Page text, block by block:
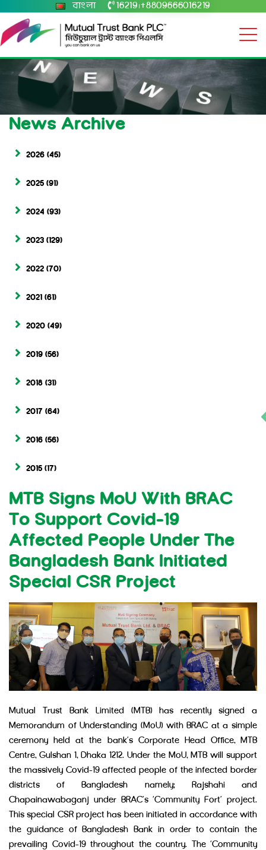
বাংলা 16219 +8809666016219
News Archive
2026 (45)
2025 (91)
2024 (93)
2023 (129)
2022 (70)
2021 (61)
2020 (49)
2019 (56)
2018 (31)
2017 (64)
2016 (56)
2015 (17)
MTB Signs MoU With BRAC
To Support Covid-19
Affected People Under The
Bangladesh Bank Initiated
Special CSR Project
Mutual Trust Bank Limited (MTB) has recently signed a
Memorandum of Understanding (MoU) with BRAC at a simple
ceremony held at the bank’s Corporate Head Office, MTB
Centre, Gulshan 1, Dhaka 1212. Under the MoU, MTB will support
the massively Covid-19 affected people of the infected border
districts of Bangladesh namely: Rajshahi and
Chapainawabaganj under BRAC’s ‘Community Fort’ project.
This special CSR project has been initiated in accordance with
the guidance of Bangladesh Bank in order to contain the
prevailing Covid-19 throughout the country. The ‘Community